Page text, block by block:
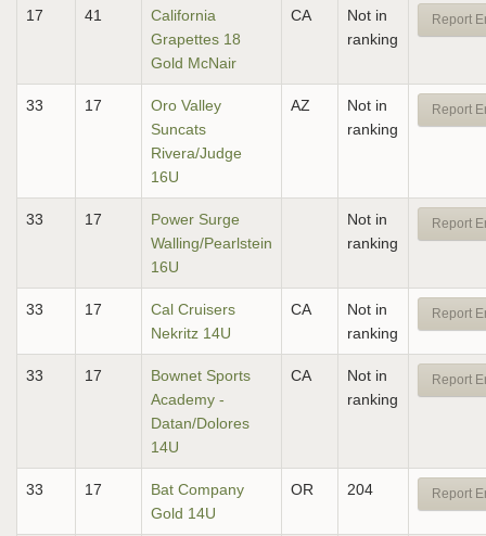
17 41
California
Grapettes 18
Gold McNair
CA
Not in
ranking
Report
33 17
Oro Valley
Suncats
Rivera/Judge
16U
AZ
Not in
ranking
Report
33 17
Power Surge
Walling/Pearlstein
16U
Not in
ranking
Report
33 17
Cal Cruisers
Nekritz 14U
CA
Not in
ranking
Report
33 17
Bownet Sports
Academy -
Datan/Dolores
14U
CA
Not in
ranking
Report
33 17
Bat Company
Gold 14U
OR 204 Report